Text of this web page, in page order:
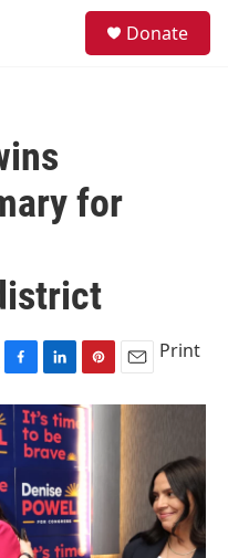
Donate
for
F
a
c
e
b
o
o
k
L
i
n
k
e
d
I
n
P
i
t
e
t
E
m
Print